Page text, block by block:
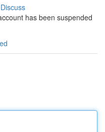
Discuss
has been suspended